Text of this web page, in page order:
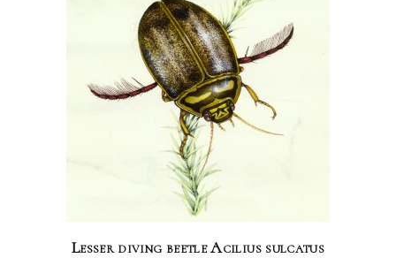
Lesser diving beetle Acilius sulcatus